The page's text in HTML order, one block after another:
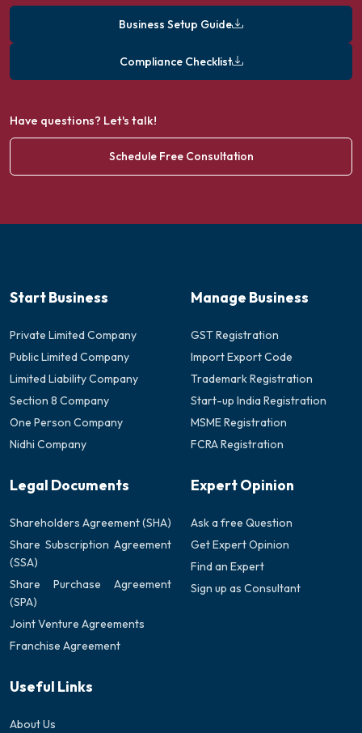
Business Setup Guide
Compliance Checklist
Have questions? Let's talk!
Schedule Free Consultation
Start Business
Private Limited Company
Public Limited Company
Limited Liability Company
Section 8 Company
One Person Company
Nidhi Company
Manage Business
GST Registration
Import Export Code
Trademark Registration
Start-up India Registration
MSME Registration
FCRA Registration
Legal Documents
Shareholders Agreement (SHA)
Share Subscription Agreement
(SSA)
Share Purchase Agreement
(SPA)
Joint Venture Agreements
Franchise Agreement
Expert Opinion
Ask a free Question
Get Expert Opinion
Find an Expert
Sign up as Consultant
Useful Links
About Us